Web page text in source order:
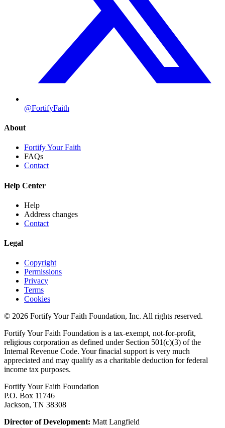
@FortifyFaith
About
Fortify Your Faith
FAQs
Contact
Help Center
Help
Address changes
Contact
Legal
Copyright
Permissions
Privacy
Terms
Cookies
© 2026 Fortify Your Faith Foundation, Inc. All rights reserved.
Fortify Your Faith Foundation is a tax-exempt, not-for-profit,
religious corporation as defined under Section 501(c)(3) of the
Internal Revenue Code. Your finacial support is very much
appreciated and may qualify as a charitable deduction for federal
income tax purposes.
Fortify Your Faith Foundation
P.O. Box 11746
Jackson, TN 38308
Director of Development: Matt Langfield